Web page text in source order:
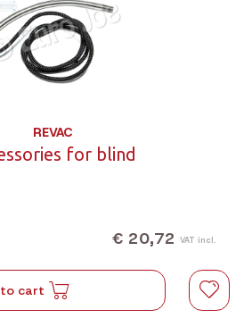
REVAC
for blind
€ 20,72 VAT incl.
cart